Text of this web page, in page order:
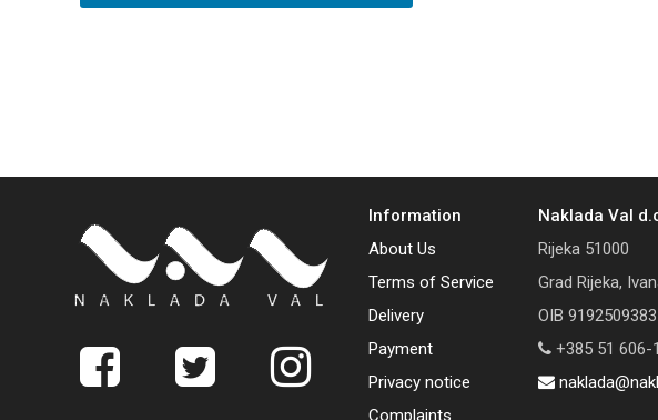
Information
About Us
Terms of Service
Delivery
Payment
Privacy notice
Complaints
Naklada Val
Rijeka 51000
Grad Rijeka,
OIB
+385 51 606-